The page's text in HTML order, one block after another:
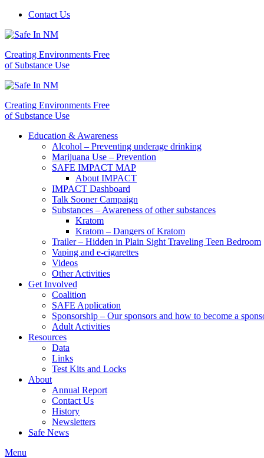
Contact Us
Creating Environments Free
of Substance Use
Creating Environments Free
of Substance Use
Education & Awareness
Alcohol – Preventing underage drinking
Marijuana Use – Prevention
SAFE IMPACT MAP
About IMPACT
IMPACT Dashboard
Talk Sooner Campaign
Substances – Awareness of other substances
Kratom
Kratom – Dangers of Kratom
Trailer – Hidden in Plain Sight Traveling Teen Bedroom
Vaping and e-cigarettes
Videos
Other Activities
Get Involved
Coalition
SAFE Application
Sponsorship – Our sponsors and how to become a
Adult Activities
Resources
Data
Links
Test Kits and Locks
About
Annual Report
Contact Us
History
Newsletters
Safe News
Menu